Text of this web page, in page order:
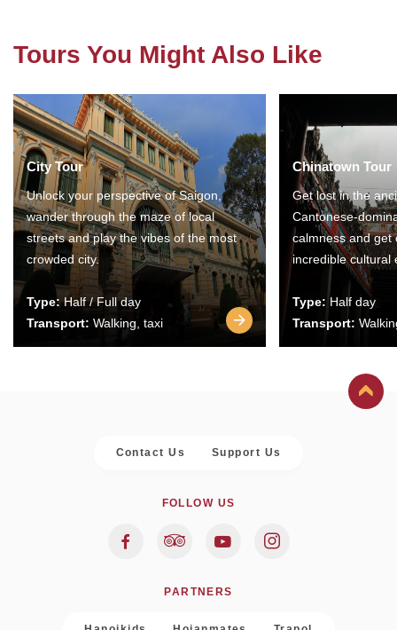
Tours You Might Also Like
City Tour
Unlock your perspective of Saigon,
wander through the maze of local
streets and play the vibes of the most
crowded city.
Type:Half / Full day
Transport: Walking, taxi
Chinatown Tour
Get lost in the
Cantonese-
calmness and get
incredible cultural
Type: Half day
Transport:
Contact Us Support Us
FOLLOW US
PARTNERS